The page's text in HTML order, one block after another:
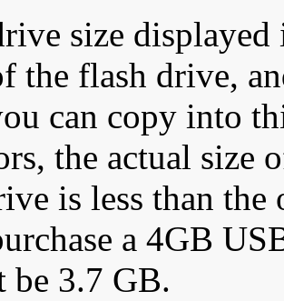
size displayed
the flash drive,
can copy into
the actual size
is less than
a 4GB
be 3.7 GB.